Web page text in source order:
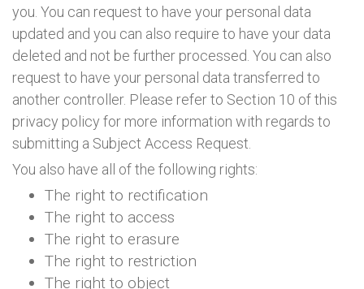
you. You can request to have your personal data
updated and you can also require to have your data
deleted and not be further processed. You can also
request to have your personal data transferred to
another controller. Please refer to Section 10 of this
privacy policy for more information with regards to
submitting a Subject Access Request.
You also have all of the following rights:
The right to rectification
The right to access
The right to erasure
The right to restriction
The right to object